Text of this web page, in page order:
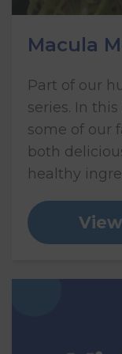
Macula
Part of our
series. In
some of our
both
healthy
View